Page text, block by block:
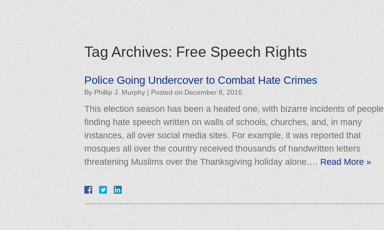
Tag Archives: Free Speech Rights
Police Going Undercover to Combat Hate Crimes
By Phillip J. Murphy | Posted on December 8, 2016
This election season has been a heated one, with bizarre incidents of people
finding hate speech written on walls of schools, churches, and, in many
instances, all over social media sites. For example, it was reported that
mosques all over the country received thousands of handwritten letters
threatening Muslims over the Thanksgiving holiday alone…. Read More »